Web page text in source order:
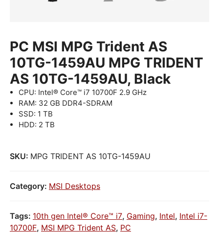
PC MSI MPG Trident AS
10TG-1459AU MPG TRIDENT
AS 10TG-1459AU, Black
CPU: Intel® Core™ i7 10700F 2.9 GHz
RAM: 32 GB DDR4-SDRAM
SSD: 1 TB
HDD: 2 TB
SKU: MPG TRIDENT AS 10TG-1459AU
Category: MSI Desktops
Tags: 10th gen Intel® Core™ i7, Gaming, Intel, Intel i7-
10700F, MSI MPG Trident AS, PC